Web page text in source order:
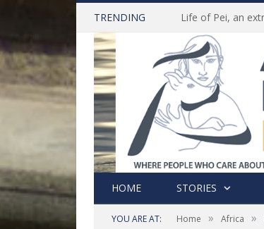
TRENDING
HOME STORIES
YOU ARE AT: Home » Africa »